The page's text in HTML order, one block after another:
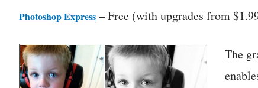
Photoshop Express – Free (with upgrades from
The